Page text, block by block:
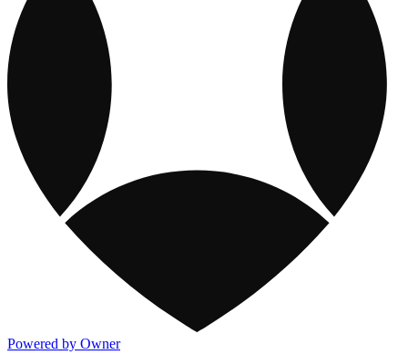
Powered by Owner